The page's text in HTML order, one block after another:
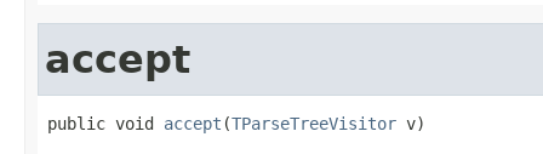
accept
public void accept (TParseTreeVisitor v)